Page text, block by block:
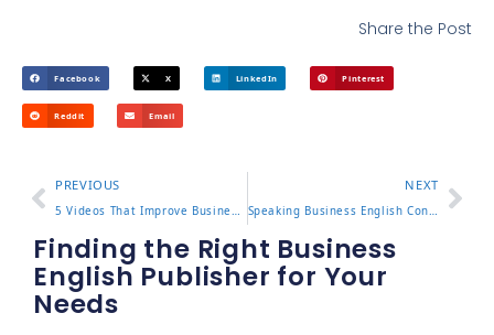
Share the Post
Facebook X LinkedIn Pinterest
Reddit Email
PREVIOUS
5 Videos That Improve Business Writing Skills Fast
NEXT
Speaking Business English Confidently in the Workplace
Finding the Right Business
English Publisher for Your
Needs